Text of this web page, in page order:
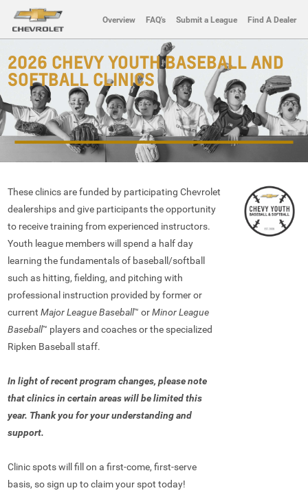
Overview FAQ's Submit a League Find A Dealer
2026 CHEVY YOUTH BASEBALL AND
SOFTBALL CLINICS
These clinics are funded by participating Chevrolet
dealerships and give participants the opportunity
to receive training from experienced instructors.
Youth league members will spend a half day
learning the fundamentals of baseball/softball
such as hitting, fielding, and pitching with
professional instruction provided by former or
currentMajor League Baseball™ orMinor League
Baseball™ players and coaches or the specialized
Ripken Baseball staff.
In light of recent program changes, please note
that clinics in certain areas will be limited this
year. Thank you for your understanding and
support.
Clinic spots will fill on a first-come, first-serve
basis, so sign up to claim your spot today!